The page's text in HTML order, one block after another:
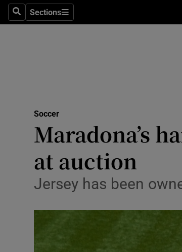
SearchSections
Sections
Soccer
Maradona’s
at auction
Jersey has been